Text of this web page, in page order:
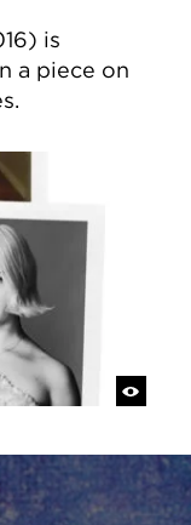
is
a piece on